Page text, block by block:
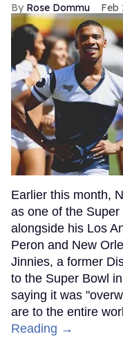
Rose Dommu Feb
Earlier this month,
as one of the
alongside his Los
Peron and New
Jinnies, a former
to the Super Bowl
saying it was
are to the entire
Reading →